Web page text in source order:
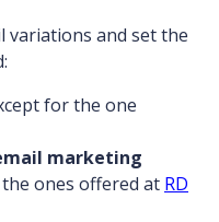
variations and set the
for the one
marketing
ones offered at RD